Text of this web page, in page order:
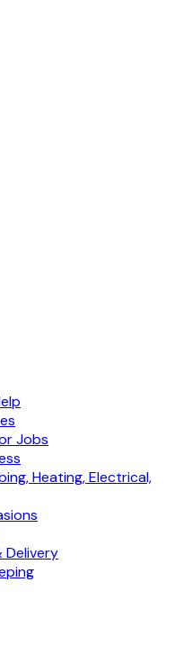
Jobs
Heating, Electrical,
Delivery